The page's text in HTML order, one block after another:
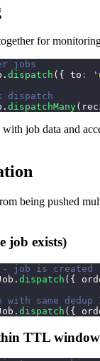
for
jobs
dispatch ({ to : '
dispatch
dispatchMany
with job data and
being pushed
job exists)
job is created
dispatch ({
with same
dispatch ({
TTL